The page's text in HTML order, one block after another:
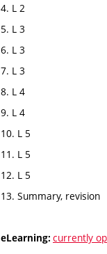
4. L 2
5. L 3
6. L 3
7. L 3
8. L 4
9. L 4
10. L 5
11. L 5
12. L 5
13. Summary, revision
eLearning: currently